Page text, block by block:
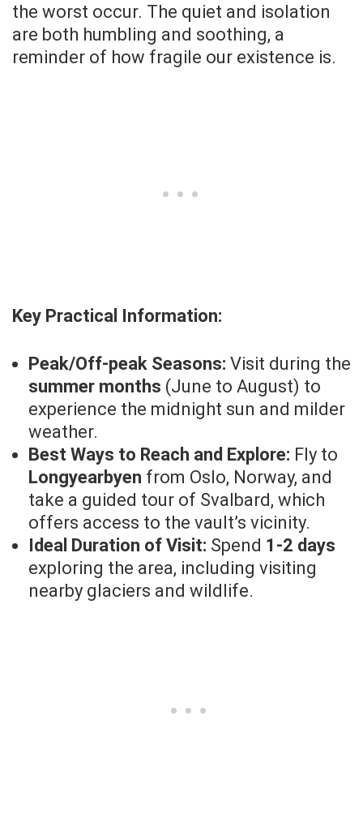
the worst occur. The quiet and isolation
are both humbling and soothing, a
reminder of how fragile our existence is.
Key Practical Information:
Peak/Off-peak Seasons: Visit during the
summer months (June to August) to
experience the midnight sun and milder
weather.
Best Ways to Reach and Explore: Fly to
Longyearbyen from Oslo, Norway, and
take a guided tour of Svalbard, which
offers access to the vault’s vicinity.
Ideal Duration of Visit: Spend 1-2 days
exploring the area, including visiting
nearby glaciers and wildlife.